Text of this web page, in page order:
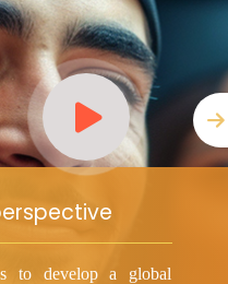
Life @ AASTMT
Sitemap
to develop a global